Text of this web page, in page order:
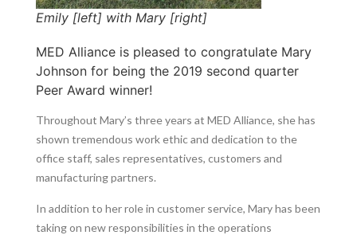
Emily [left] with Mary [right]
MED Alliance is pleased to congratulate Mary
Johnson for being the 2019 second quarter
Peer Award winner!
Throughout Mary’s three years at MED Alliance, she has
shown tremendous work ethic and dedication to the
office staff, sales representatives, customers and
manufacturing partners.
In addition to her role in customer service, Mary has been
taking on new responsibilities in the operations